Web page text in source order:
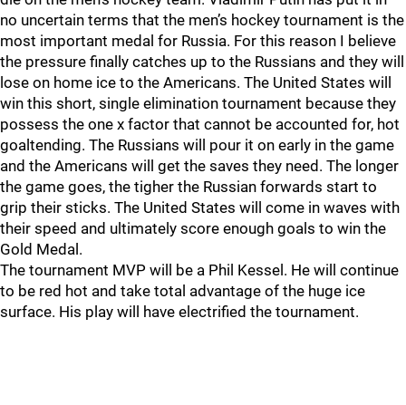
no uncertain terms that the men’s hockey tournament is the
most important medal for Russia. For this reason I believe
the pressure finally catches up to the Russians and they will
lose on home ice to the Americans. The United States will
win this short, single elimination tournament because they
possess the one x factor that cannot be accounted for, hot
goaltending. The Russians will pour it on early in the game
and the Americans will get the saves they need. The longer
the game goes, the tigher the Russian forwards start to
grip their sticks. The United States will come in waves with
their speed and ultimately score enough goals to win the
Gold Medal.
The tournament MVP will be a Phil Kessel. He will continue
to be red hot and take total advantage of the huge ice
surface. His play will have electrified the tournament.